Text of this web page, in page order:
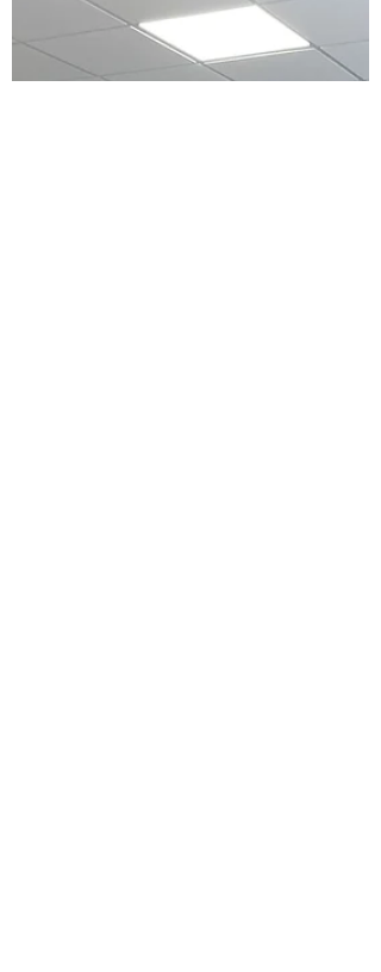
organisations has been shortlisted for a
national Local...